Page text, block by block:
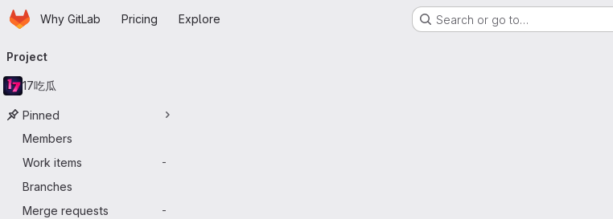
Skip to main content
HomepageWhy GitLab Pricing Explore Search or go to…
navigation
Project
17吃瓜
Pinned
Members
Work items
-
Branches
Merge requests
-